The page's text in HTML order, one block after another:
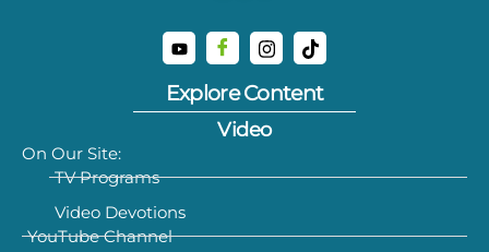
Explore Content
Video
On Our Site:
TV Programs
Video Devotions
YouTube Channel